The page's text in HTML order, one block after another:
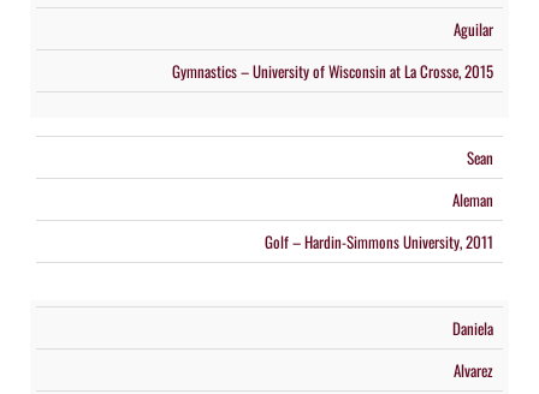
Aguilar
Gymnastics – University of Wisconsin at La Crosse, 2015
Sean
Aleman
Golf – Hardin-Simmons University, 2011
Daniela
Alvarez